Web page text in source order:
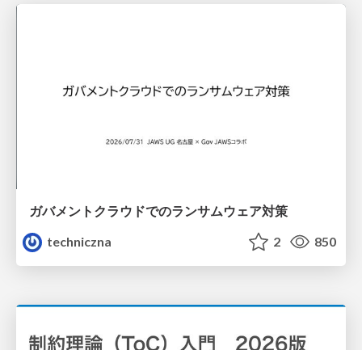
ガバメントクラウドでのランサムウェア対策
techniczna
2 850